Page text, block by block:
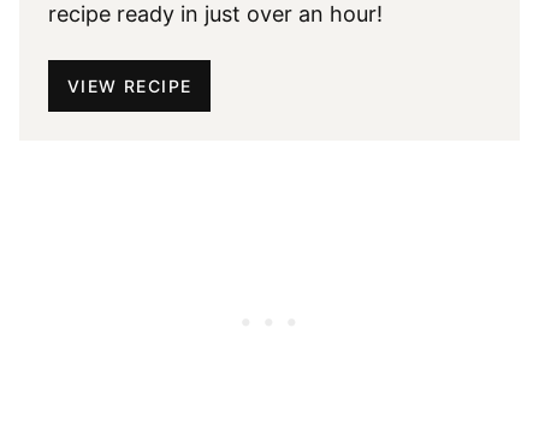
recipe ready in just over an hour!
VIEW RECIPE